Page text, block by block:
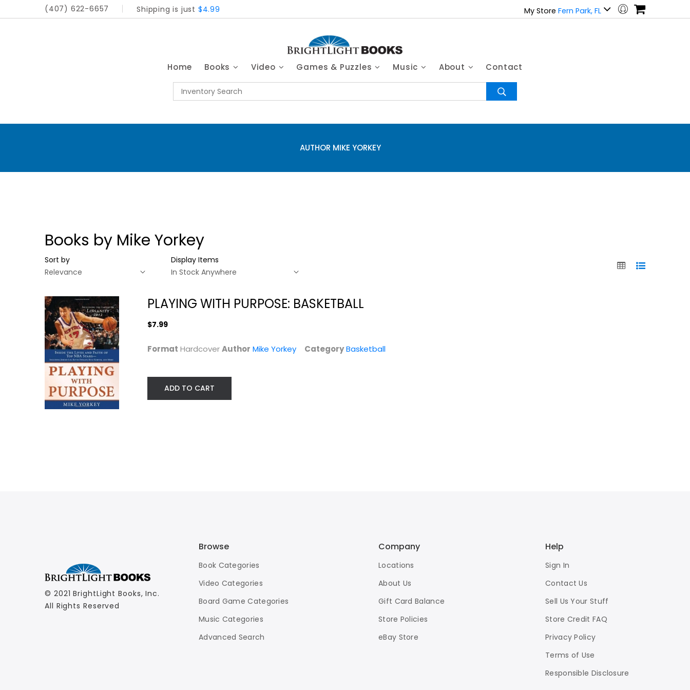
(407) 622-6657 Shipping is just $4.99 My Store Fern Park, FL
Home Books Video Games & Puzzles Music About Contact
AUTHOR MIKE YORKEY
Books by Mike Yorkey
Sort by Display Items
PLAYING WITH PURPOSE: BASKETBALL
$7.99
Format HardcoverAuthor Mike Yorkey CategoryBasketball
ADD TO CART
© 2021 BrightLight Books, Inc.
All Rights Reserved
Browse
Book Categories
Video Categories
Board Game Categories
Music Categories
Advanced Search
Company
Locations
About Us
Gift Card Balance
Store Policies
eBay Store
Help
Sign In
Contact Us
Sell Us Your Stuff
Store Credit FAQ
Privacy Policy
Terms of Use
Responsible Disclosure